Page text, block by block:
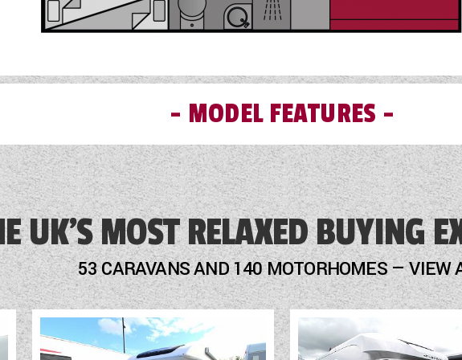
MODEL FEATURES
External Gas BBQ Point
Fly Screens
Freezer
Fridge
Heater
UK'S MOST RELAXED BUYING
53 CARAVANS AND 140 MOTORHOMES — VIEW